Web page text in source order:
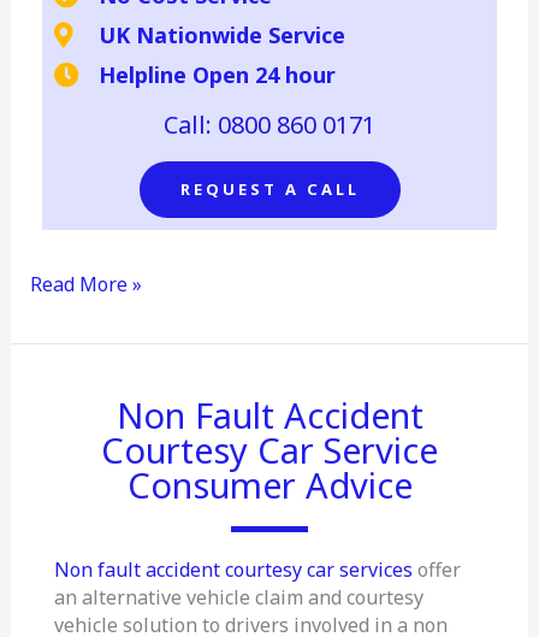
UK Nationwide Service
Helpline Open 24 hour
Call: 0800 860 0171
REQUEST A CALL
Read More »
Non Fault Accident
Courtesy Car Service
Consumer Advice
Non fault accident courtesy car services offer
an alternative vehicle claim and courtesy
vehicle solution to drivers involved in a non
courtesy